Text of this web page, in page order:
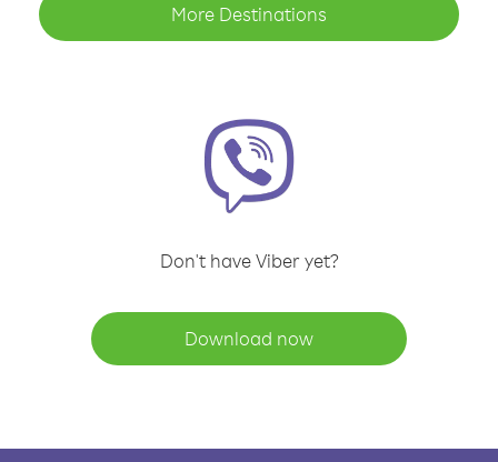
More Destinations
Don't have Viber yet?
Download now